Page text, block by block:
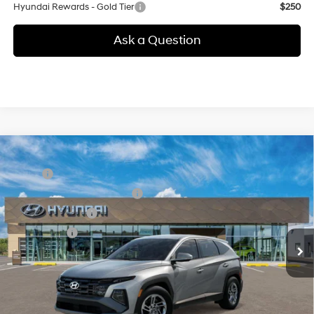
Hyundai Rewards - Gold Tier
$250
Ask a Question
New2026 Hyundai TucsonSE
Special Offer
VIN:5NMJACDE5TH765850Stock:41N00065Model:TC0AAL9AWDAS
In Stock Ext. Int.
24/30 MPG
4 Cyl - 2.5 L
8-Speed Automatic with
SHIFTRONIC
MSRP:
$32,850
Price Before Taxes and Fees:
$32,850
Conveyance Fee:
Selling Price:
$33,845
Additional fees, charges and costs: sales tax, government fees
Compare Vehicle